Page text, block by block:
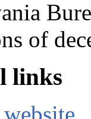
of
links